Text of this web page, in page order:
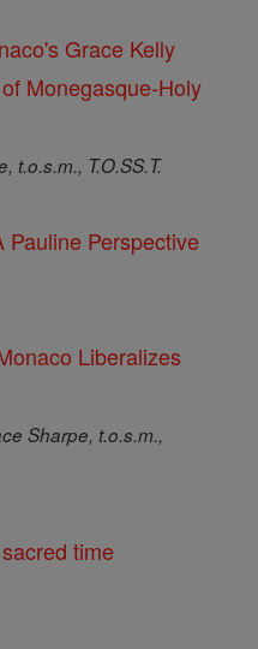
Grace Kelly
Monegasque-Holy
t.o.s.m., T.O.SS.T.
Perspective
Liberalizes
Sharpe, t.o.s.m.,
time